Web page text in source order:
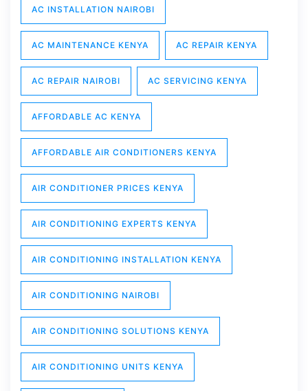
AC INSTALLATION NAIROBI
AC MAINTENANCE KENYA AC REPAIR KENYA
AC REPAIR NAIROBI AC SERVICING KENYA
AFFORDABLE AC KENYA
AFFORDABLE AIR CONDITIONERS KENYA
AIR CONDITIONER PRICES KENYA
AIR CONDITIONING EXPERTS KENYA
AIR CONDITIONING INSTALLATION KENYA
AIR CONDITIONING NAIROBI
AIR CONDITIONING SOLUTIONS KENYA
AIR CONDITIONING UNITS KENYA